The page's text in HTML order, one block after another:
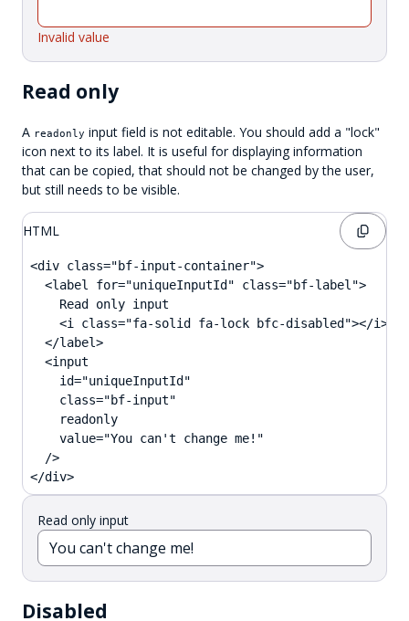
Invalid value
Read only
A readonly input field is not editable. You should add a "lock"
icon next to its label. It is useful for displaying information
that can be copied, that should not be changed by the user,
but still needs to be visible.
HTML
<div class="bf-input-container">
  <label for="uniqueInputId" class="bf-label">
    Read only input
    <i class="fa-solid fa-lock bfc-disabled"></i>
  </label>
  <input
    id="uniqueInputId"
    class="bf-input"
    readonly
    value="You can't change me!"
  />
</div>
Read only input
Disabled